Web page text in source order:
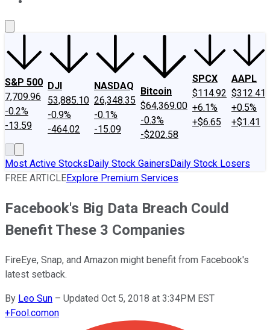
S&P 500
7,709.96
-0.2%
-13.59
DJI
53,885.10
-0.9%
-464.02
NASDAQ
26,348.35
-0.1%
-15.09
Bitcoin
$64,369.00
-0.3%
-$202.58
SPCX
$114.92
+6.1%
+$6.65
AAPL
$312.41
+0.5%
+$1.41
Most Active StocksDaily Stock GainersDaily Stock Losers
FREE ARTICLEExplore Premium Services
Facebook's Big Data Breach Could
Benefit These 3 Companies
FireEye, Snap, and Amazon might benefit from Facebook's
latest setback.
By Leo Sun – Updated Oct 5, 2018 at 3:34PM EST
+Fool.comon